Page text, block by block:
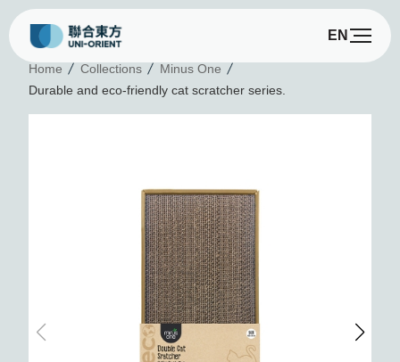
EN
Home Collections
Minus One
Durable and eco-friendly cat scratcher series.